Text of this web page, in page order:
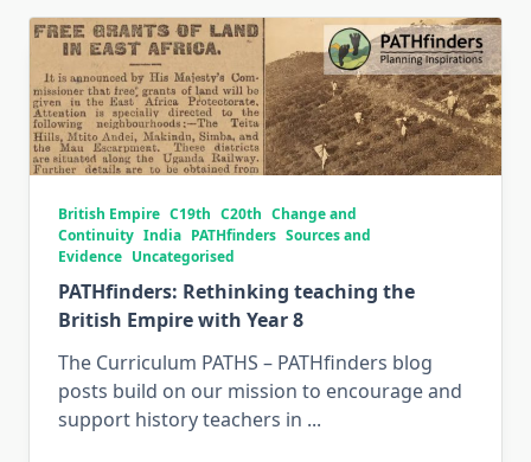
British Empire C19th C20th Change and
Continuity India PATHfinders Sources and
Evidence Uncategorised
PATHfinders: Rethinking teaching the
British Empire with Year 8
The Curriculum PATHS – PATHfinders blog
posts build on our mission to encourage and
support history teachers in ...